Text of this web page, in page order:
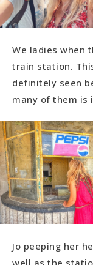
We ladies when
train station.
definitely seen
many of them is
Jo peeping her
well as the